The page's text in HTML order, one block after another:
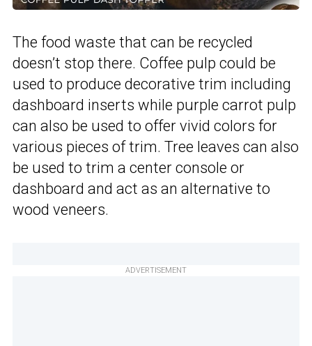
The food waste that can be recycled
doesn’t stop there. Coffee pulp could be
used to produce decorative trim including
dashboard inserts while purple carrot pulp
can also be used to offer vivid colors for
various pieces of trim. Tree leaves can also
be used to trim a center console or
dashboard and act as an alternative to
wood veneers.
ADVERTISEMENT